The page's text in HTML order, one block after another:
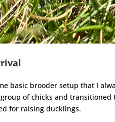
basic brooder setup that I
of chicks and
for raising ducklings.